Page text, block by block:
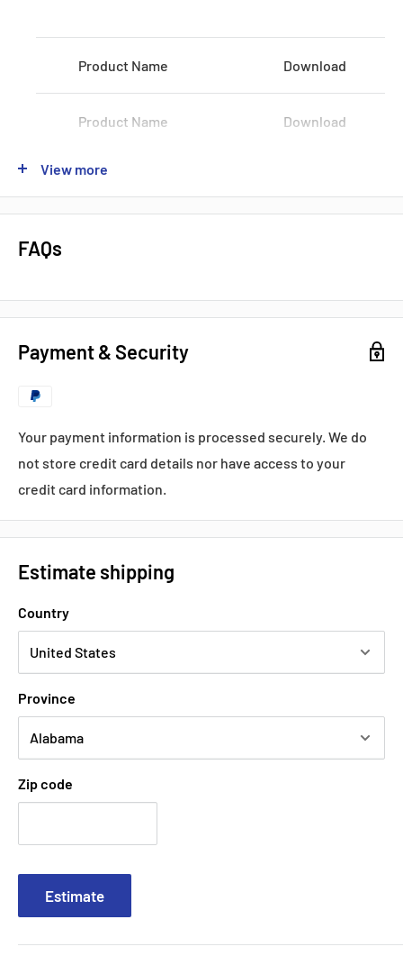
Shipping:
Datasheets, Documents & Links
Product Name Download
Product Name Download
Product Name
View more
FAQs
Payment & Security
Your payment information is processed securely. We do
not store credit card details nor have access to your
credit card information.
Estimate shipping
Country
Province
Zip code
Estimate